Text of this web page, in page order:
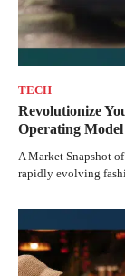
TECH
Revolutionize
Operating Model
A Market Snapshot
rapidly evolving